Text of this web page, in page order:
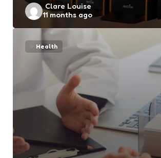
Posted
by
Clare Louise
11 months ago
Health